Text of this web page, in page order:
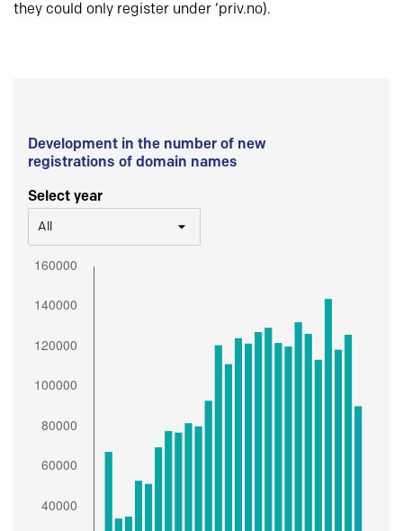
they could only register under ‘priv.no).
Development in the number of new
registrations of domain names
Select year
All